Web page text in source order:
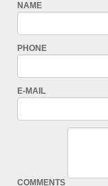
NAME
PHONE
E-MAIL
COMMENTS